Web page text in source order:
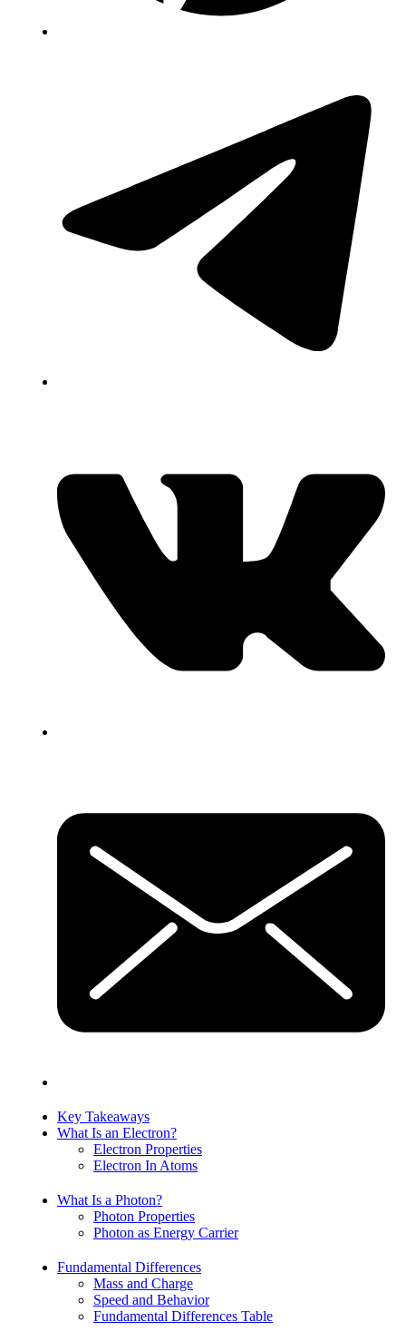
Key Takeaways
What Is an Electron?
Electron Properties
Electron In Atoms
What Is a Photon?
Photon Properties
Photon as Energy Carrier
Fundamental Differences
Mass and Charge
Speed and Behavior
Fundamental Differences Table